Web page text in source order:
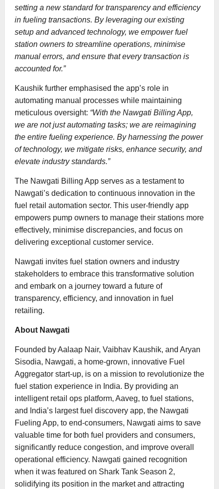
setting a new standard for transparency and efficiency
in fueling transactions. By leveraging our existing
setup and advanced technology, we empower fuel
station owners to streamline operations, minimise
manual errors, and ensure that every transaction is
accounted for.”
Kaushik further emphasised the app’s role in
automating manual processes while maintaining
meticulous oversight: “With the Nawgati Billing App,
we are not just automating tasks; we are reimagining
the entire fueling experience. By harnessing the power
of technology, we mitigate risks, enhance security, and
elevate industry standards.”
The Nawgati Billing App serves as a testament to
Nawgati’s dedication to continuous innovation in the
fuel retail automation sector. This user-friendly app
empowers pump owners to manage their stations more
effectively, minimise discrepancies, and focus on
delivering exceptional customer service.
Nawgati invites fuel station owners and industry
stakeholders to embrace this transformative solution
and embark on a journey toward a future of
transparency, efficiency, and innovation in fuel
retailing.
About Nawgati
Founded by Aalaap Nair, Vaibhav Kaushik, and Aryan
Sisodia, Nawgati, a home-grown, innovative Fuel
Aggregator start-up, is on a mission to revolutionize the
fuel station experience in India. By providing an
intelligent retail ops platform, Aaveg, to fuel stations,
and India’s largest fuel discovery app, the Nawgati
Fueling App, to end-consumers, Nawgati aims to save
valuable time for both fuel providers and consumers,
significantly reduce congestion, and improve overall
operational efficiency. Nawgati gained recognition
when it was featured on Shark Tank Season 2,
solidifying its position in the market and attracting